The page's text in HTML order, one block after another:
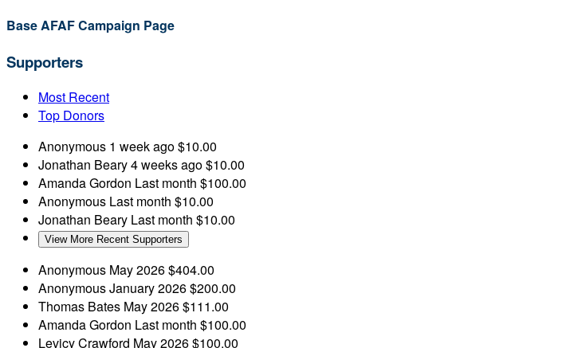
Base AFAF Campaign Page
Supporters
Most Recent
Top Donors
Anonymous 1 week ago$10.00
Jonathan Beary4 weeks ago$10.00
Amanda Gordon Last month $100.00
Anonymous Last month $10.00
Jonathan Beary Last month $10.00
View More Recent Supporters
Anonymous May 2026$404.00
AnonymousJanuary 2026$200.00
Thomas Bates May 2026$111.00
Amanda Gordon Last month $100.00
Levicy Crawford May 2026$100.00